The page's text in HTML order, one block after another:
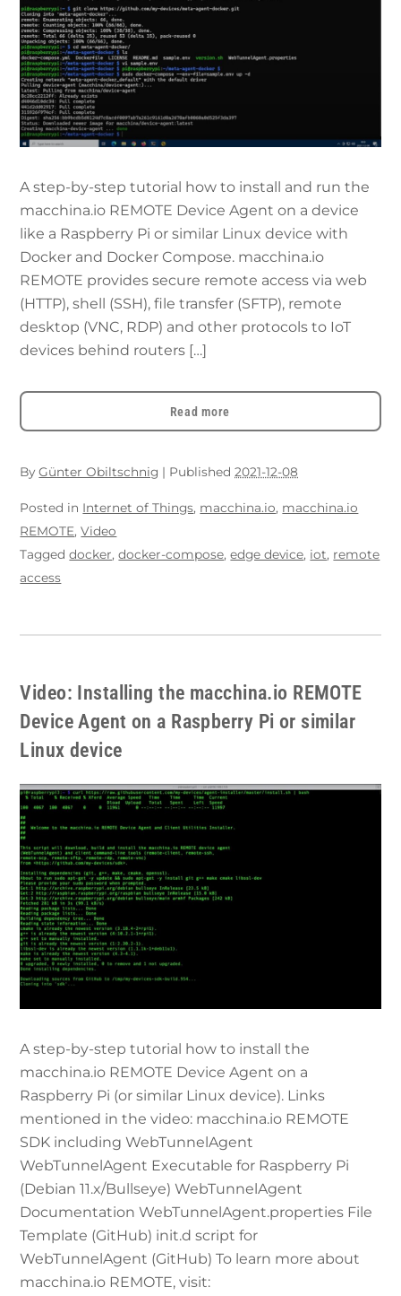
A step-by-step tutorial how to install and run the
macchina.io REMOTE Device Agent on a device
like a Raspberry Pi or similar Linux device with
Docker and Docker Compose. macchina.io
REMOTE provides secure remote access via web
(HTTP), shell (SSH), file transfer (SFTP), remote
desktop (VNC, RDP) and other protocols to IoT
devices behind routers […]
Read more
ByGünter Obiltschnig | Published2021-12-08
Posted in Internet of Things, macchina.io, macchina.io
REMOTE,Video
Taggeddocker,docker-compose,edge device, iot, remote
access
Video: Installing the macchina.io REMOTE
Device Agent on a Raspberry Pi or similar
Linux device
A step-by-step tutorial how to install the
macchina.io REMOTE Device Agent on a
Raspberry Pi (or similar Linux device). Links
mentioned in the video: macchina.io REMOTE
SDK including WebTunnelAgent
WebTunnelAgent Executable for Raspberry Pi
(Debian 11.x/Bullseye) WebTunnelAgent
Documentation WebTunnelAgent.properties File
Template (GitHub) init.d script for
WebTunnelAgent (GitHub) To learn more about
macchina.io REMOTE, visit: